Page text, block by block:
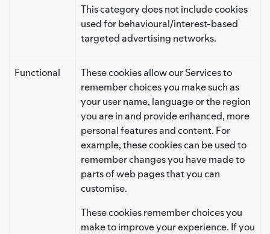
This category does not include cookies
used for behavioural/interest-based
targeted advertising networks.
Functional
These cookies allow our Services to
remember choices you make such as
your user name, language or the region
you are in and provide enhanced, more
personal features and content. For
example, these cookies can be used to
remember changes you have made to
parts of web pages that you can
customise.
These cookies remember choices you
make to improve your experience. If you